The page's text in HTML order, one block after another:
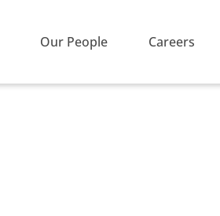
Our People Careers